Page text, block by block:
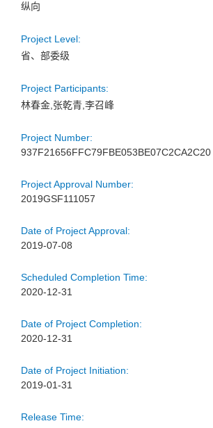
纵向
Project Level:
省、部委级
Project Participants:
林春金,张乾青,李召峰
Project Number:
937F21656FFC79FBE053BE07C2CA2C20
Project Approval Number:
2019GSF111057
Date of Project Approval:
2019-07-08
Scheduled Completion Time:
2020-12-31
Date of Project Completion:
2020-12-31
Date of Project Initiation:
2019-01-31
Release Time: